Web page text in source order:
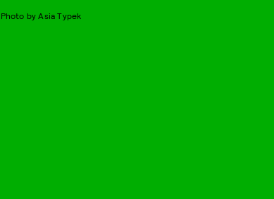
Photo by Asia Typek